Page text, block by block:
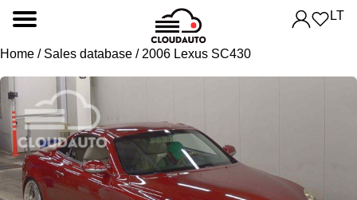
LT
Home / Sales database / 2006 Lexus SC430